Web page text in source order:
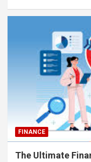
FINANCE
The Ultimate